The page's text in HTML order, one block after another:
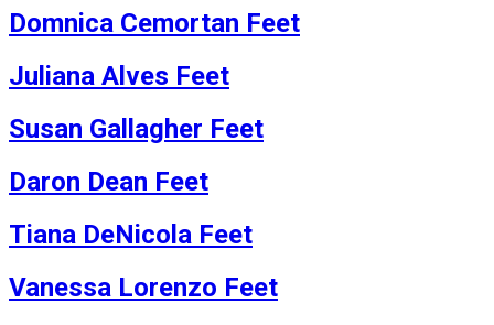
Domnica Cemortan Feet
Juliana Alves Feet
Susan Gallagher Feet
Daron Dean Feet
Tiana DeNicola Feet
Vanessa Lorenzo Feet